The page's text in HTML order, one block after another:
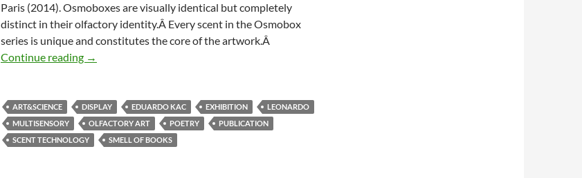
Paris (2014). Osmoboxes are visually identical but completely
distinct in their olfactory identity.Â Every scent in the Osmobox
series is unique and constitutes the core of the artwork.Â
Continue reading Osmobox
→
ART&SCIENCE DISPLAY EDUARDO KAC EXHIBITION
LEONARDO
MULTISENSORY
OLFACTORY ART POETRY
PUBLICATION
SCENT TECHNOLOGY
SMELL OF BOOKS